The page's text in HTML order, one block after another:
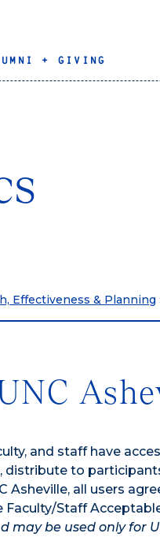
+ GIVING
Effectiveness & Planning
and staff have
distribute to
Asheville, all users
Faculty/Staff
may be used only for